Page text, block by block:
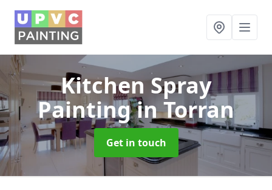
Kitchen Spray
Paintingin Torran
Get in touch